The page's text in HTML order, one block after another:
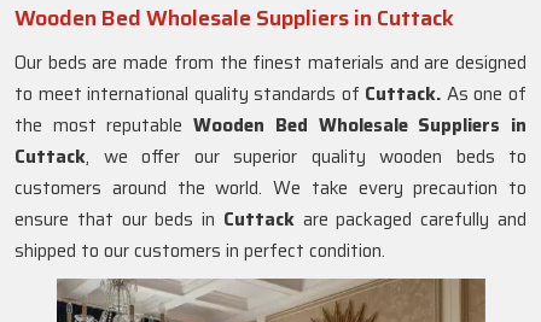
Wooden Bed Wholesale Suppliers in Cuttack
Our beds are made from the finest materials and are designed
to meet international quality standards of Cuttack. As one of
the most reputableWooden Bed Wholesale Suppliers in
Cuttack, we offer our superior quality wooden beds to
customers around the world. We take every precaution to
ensure that our beds in Cuttackare packaged carefully and
shipped to our customers in perfect condition.